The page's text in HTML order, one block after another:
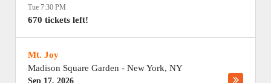
Tue 7:30 PM
670 tickets left!
Mt. Joy
Madison Square Garden - New York, NY
Sep 17, 2026